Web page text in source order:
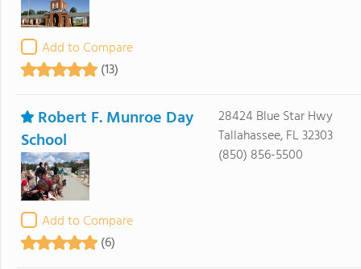
Add to Compare
(13)
Robert F. Munroe Day
School
Add to Compare
(6)
28424 Blue Star Hwy
Tallahassee, FL 32303
(850) 856-5500